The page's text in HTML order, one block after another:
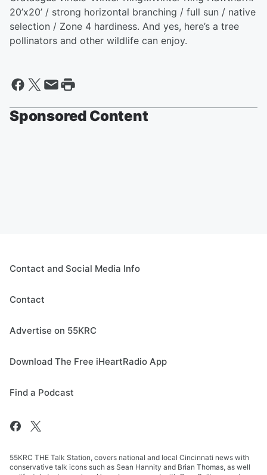
20’x20’ / strong horizontal branching / full sun / native
selection / Zone 4 hardiness. And yes, here’s a tree
pollinators and other wildlife can enjoy.
Sponsored Content
Contact and Social Media Info
Contact
Advertise on 55KRC
Download The Free iHeartRadio App
Find a Podcast
55KRC THE Talk Station, covers national and local Cincinnati news with
conservative talk icons such as Sean Hannity and Brian Thomas, as well